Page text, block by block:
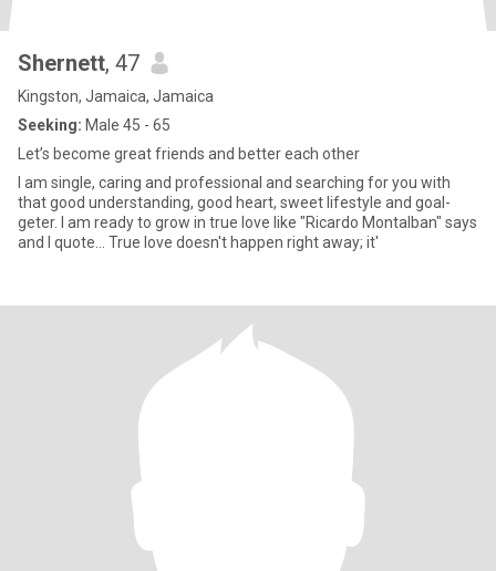
Shernett, 47
Kingston, Jamaica, Jamaica
Seeking: Male 45 - 65
Let’s become great friends and better each other
I am single, caring and professional and searching for you with
that good understanding, good heart, sweet lifestyle and goal-
geter. I am ready to grow in true love like "Ricardo Montalban" says
and I quote... True love doesn't happen right away; it'